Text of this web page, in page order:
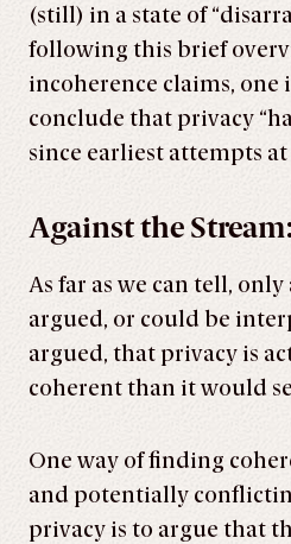
(still) in a state of
following this brief
incoherence claims, one
conclude that privacy
since earliest attempts
Against the
As far as we can tell,
argued, or could be
argued, that privacy is
coherent than it would
One way of finding
and potentially
privacy is to argue that